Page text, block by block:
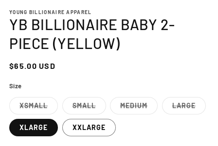
YOUNG BILLIONAIRE APPAREL
YB BILLIONAIRE BABY 2-
PIECE (YELLOW)
Regular
$65.00 USD
Size
XSMALL
Variant
sold
out
or
unavailable
SMALL
Variant
sold
out
or
unavailable
MEDIUM
Variant
LARGE
Variant
XLARGE XXLARGE